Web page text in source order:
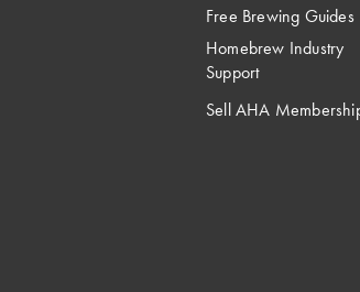
Free Brewing Guides
Homebrew Industry
Support
Sell AHA